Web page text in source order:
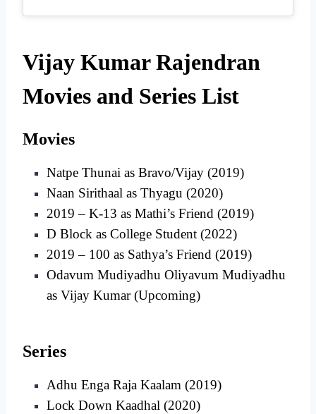
Vijay Kumar Rajendran
Movies and Series List
Movies
Natpe Thunai as Bravo/Vijay (2019)
Naan Sirithaal as Thyagu (2020)
2019 – K-13 as Mathi’s Friend (2019)
D Block as College Student (2022)
2019 – 100 as Sathya’s Friend (2019)
Odavum Mudiyadhu Oliyavum Mudiyadhu
as Vijay Kumar (Upcoming)
Series
Adhu Enga Raja Kaalam (2019)
Lock Down Kaadhal (2020)